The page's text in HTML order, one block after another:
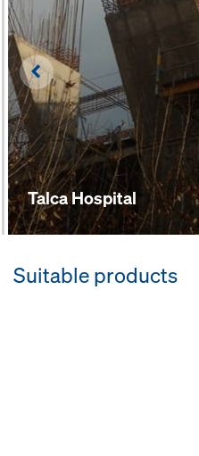
Talca Hospital
Left
Suitable products